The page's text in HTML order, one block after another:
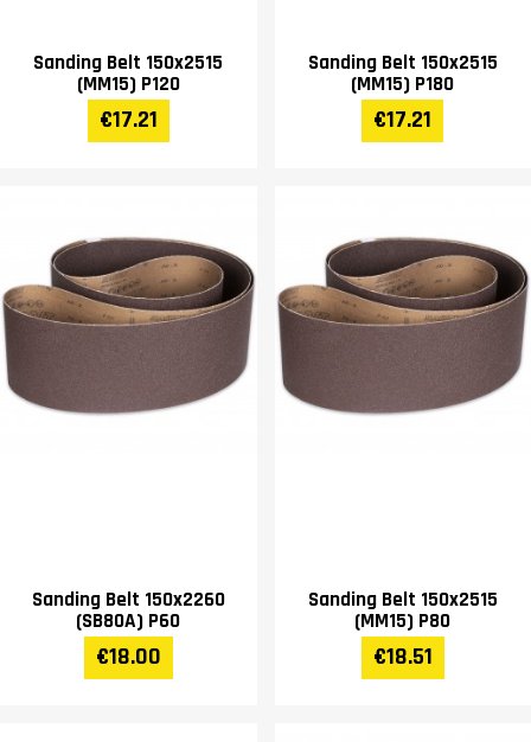
Sanding Belt 150x2515
(MM15) P120
€17.21
Sanding Belt 150x2515
(MM15) P180
€17.21
Sanding Belt 150x2260
(SB80A) P60
€18.00
Sanding Belt 150x2515
(MM15) P80
€18.51